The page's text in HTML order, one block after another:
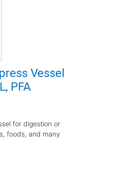
Vessel
PFA
for digestion or
foods, and many